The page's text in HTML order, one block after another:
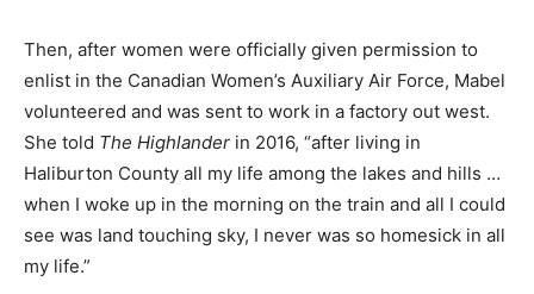
Then, after women were officially given permission to
enlist in the Canadian Women’s Auxiliary Air Force, Mabel
volunteered and was sent to work in a factory out west.
She told The Highlander in 2016, “after living in
Haliburton County all my life among the lakes and hills …
when I woke up in the morning on the train and all I could
see was land touching sky, I never was so homesick in all
my life.”